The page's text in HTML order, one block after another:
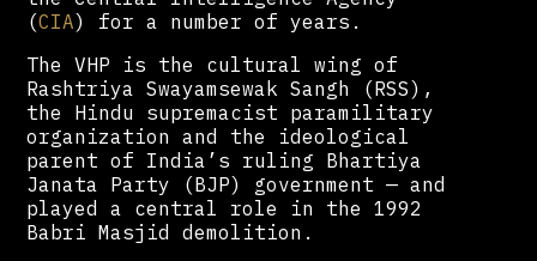
(CIA) for a number of years.
The VHP is the cultural wing of
Rashtriya Swayamsewak Sangh (RSS),
the Hindu supremacist paramilitary
organization and the ideological
parent of India’s ruling Bhartiya
Janata Party (BJP) government — and
played a central role in the 1992
Babri Masjid demolition.